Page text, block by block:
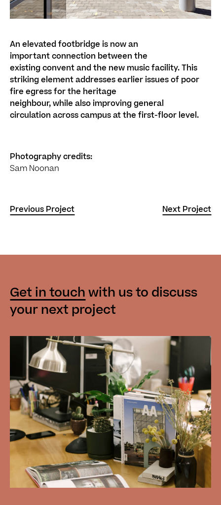
An elevated footbridge is nowan
importantconnection between the
existingconventand the new music facility. This
striking element addressesearlier issues of poor
fire egressfor the heritage
neighbour,while also improvinggeneral
circulation across campusat the first-floor level.
Photography credits:
Sam Noonan
Previous Project Next Project
Get in touch with usto discuss
your next project